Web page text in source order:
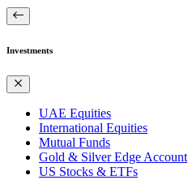
Investments
UAE Equities
International Equities
Mutual Funds
Gold & Silver Edge Account
US Stocks & ETFs